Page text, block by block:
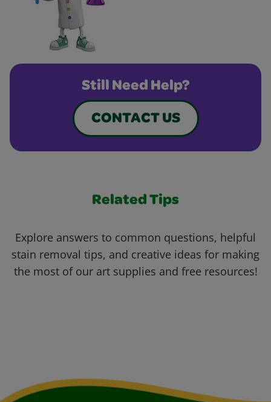
Still Need Help?
CONTACT US
Related Tips
Explore answers to common questions, helpful
stain removal tips, and creative ideas for making
the most of our art supplies and free resources!